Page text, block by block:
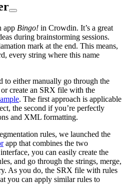
app Bingo! in Crowdin. It’s a great
during brainstorming sessions.
mark at the end. This means,
every string where this name
to either manually go through the
create an SRX file with the
. The first approach is applicable
the second if you’re perfectly
and XML formatting.
rules, we launched the
app that combines the two
you can easily create the
and go through the strings, merge,
As you do, the SRX file with rules
you can apply similar rules to